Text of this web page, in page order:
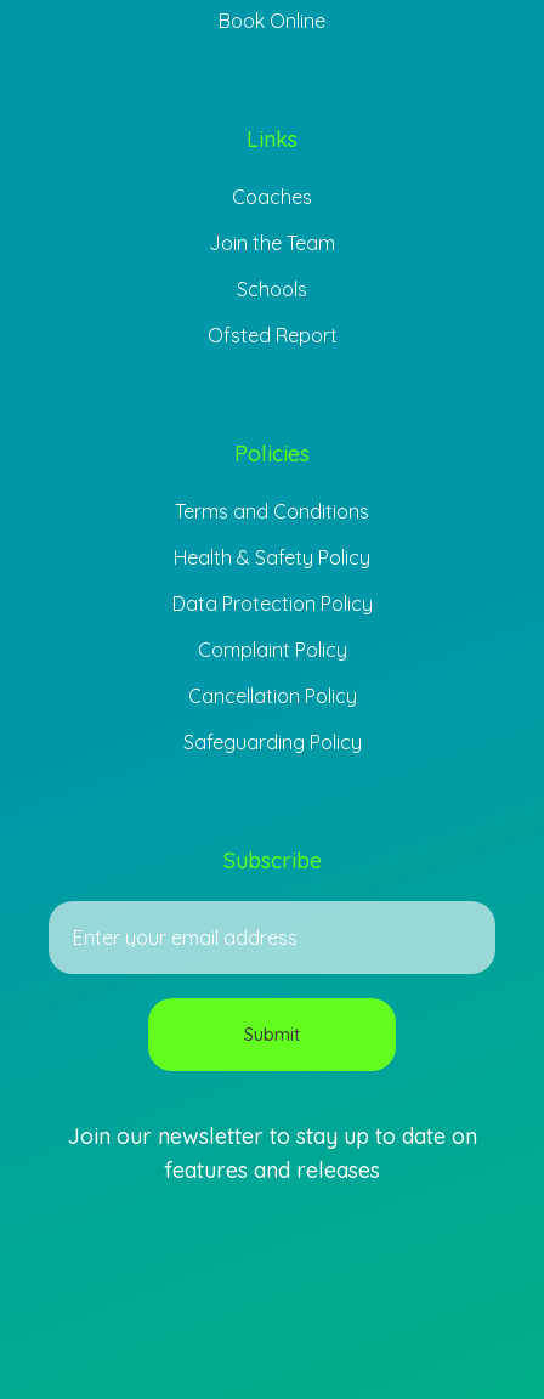
Book Online
Links
Coaches
Join the Team
Schools
Ofsted Report
Policies
Terms and Conditions
Health & Safety Policy
Data Protection Policy
Complaint Policy
Cancellation Policy
Safeguarding Policy
Subscribe
Join our newsletter to stay up to date on
features and releases